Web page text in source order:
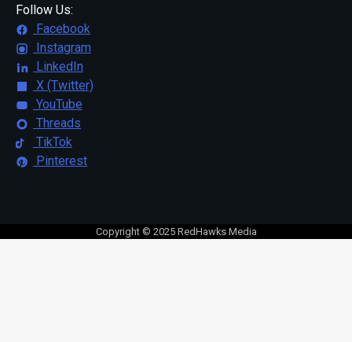
Follow Us:
Facebook
Instagram
LinkedIn
X (Twitter)
YouTube
Threads
TikTok
Pinterest
Copyright © 2025 RedHawks Media